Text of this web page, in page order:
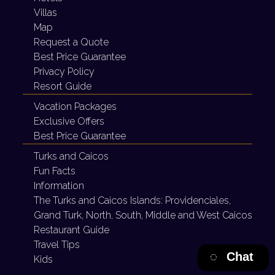
Villas
Map
Request a Quote
Best Price Guarantee
Privacy Policy
Resort Guide
Vacation Packages
Exclusive Offers
Best Price Guarantee
Turks and Caicos
Fun Facts
Information
The Turks and Caicos Islands: Providenciales,
Grand Turk, North, South, Middle and West Caicos
Restaurant Guide
Travel Tips
Kids
Chat